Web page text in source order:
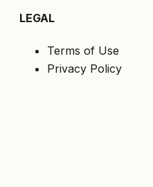
LEGAL
Terms of Use
Privacy Policy